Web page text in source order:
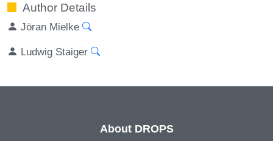
Author Details
Jöran Mielke
Ludwig Staiger
About DROPS